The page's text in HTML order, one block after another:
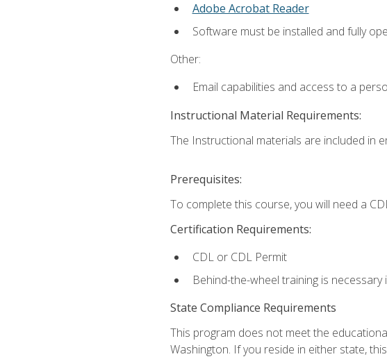
Adobe Acrobat Reader
Software must be installed and fully
Other:
Email capabilities and access to a
Instructional Material Requirements:
The Instructional materials are included in
Prerequisites:
To complete this course, you will need a
Certification Requirements:
CDL or CDL Permit
Behind-the-wheel training is
State Compliance Requirements
This program does not meet the
Washington. If you reside in either state,